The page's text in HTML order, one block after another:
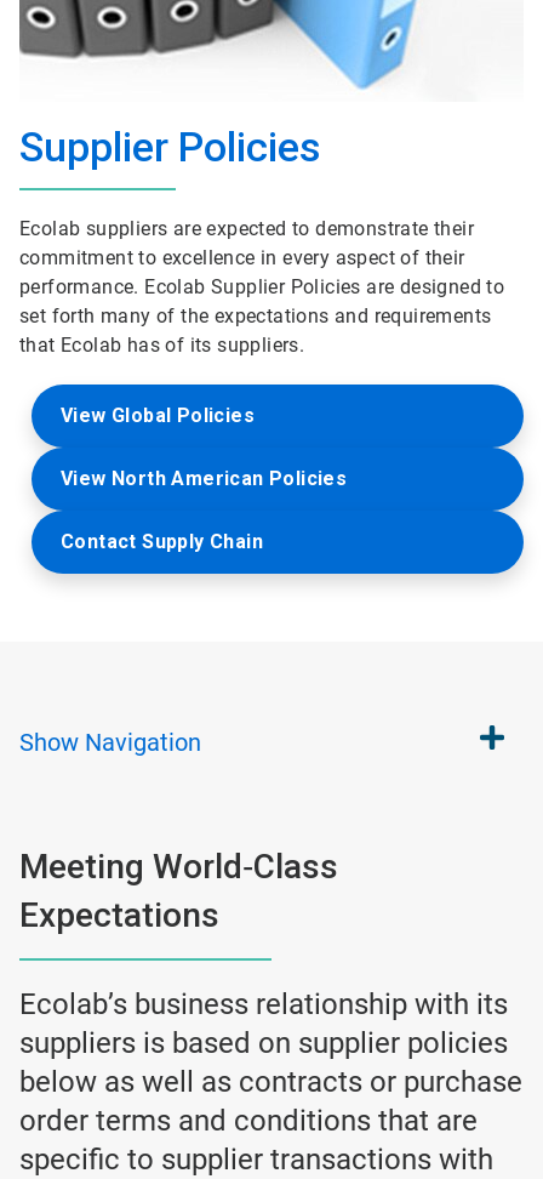
Supplier Policies
Ecolab suppliers are expected to demonstrate their
commitment to excellence in every aspect of their
performance. Ecolab Supplier Policies are designed to
set forth many of the expectations and requirements
that Ecolab has of its suppliers.
View Global Policies
View North American Policies
Contact Supply Chain
Show Navigation
Meeting World‐Class
Expectations
Ecolab’s business relationship with its
suppliers is based on supplier policies
below as well as contracts or purchase
order terms and conditions that are
specific to supplier transactions with